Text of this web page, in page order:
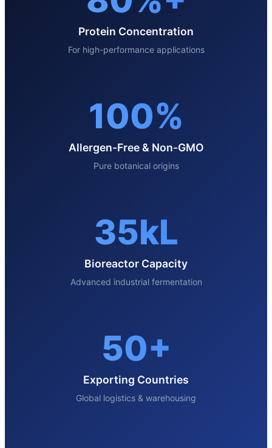
Protein Concentration
For high-performance applications
100%
Allergen-Free & Non-GMO
Pure botanical origins
35kL
Bioreactor Capacity
Advanced industrial fermentation
50+
Exporting Countries
Global logistics & warehousing